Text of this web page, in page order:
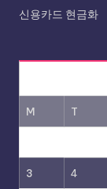
신용카드 현금화
M T
3 4